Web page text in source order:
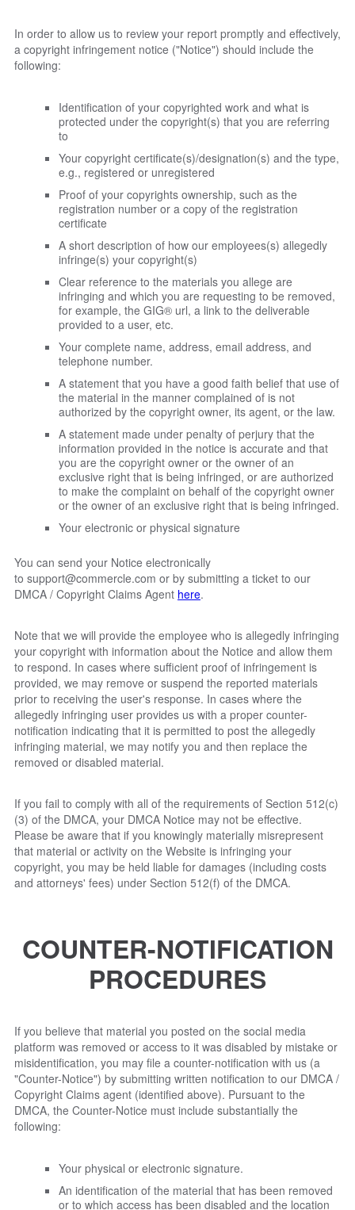
In order to allow us to review your report promptly and effectively,
a copyright infringement notice ("Notice") should include the
following:
Identification of your copyrighted work and what is
protected under the copyright(s) that you are referring
to
Your copyright certificate(s)/designation(s) and the type,
e.g., registered or unregistered
Proof of your copyrights ownership, such as the
registration number or a copy of the registration
certificate
A short description of how our employees(s) allegedly
infringe(s) your copyright(s)
Clear reference to the materials you allege are
infringing and which you are requesting to be removed,
for example, the GIG® url, a link to the deliverable
provided to a user, etc.
Your complete name, address, email address, and
telephone number.
A statement that you have a good faith belief that use of
the material in the manner complained of is not
authorized by the copyright owner, its agent, or the law.
A statement made under penalty of perjury that the
information provided in the notice is accurate and that
you are the copyright owner or the owner of an
exclusive right that is being infringed, or are authorized
to make the complaint on behalf of the copyright owner
or the owner of an exclusive right that is being infringed.
Your electronic or physical signature
You can send your Notice electronically
to support@commercle.com or by submitting a ticket to our
DMCA / Copyright Claims Agent here.
Note that we will provide the employee who is allegedly infringing
your copyright with information about the Notice and allow them
to respond. In cases where sufficient proof of infringement is
provided, we may remove or suspend the reported materials
prior to receiving the user's response. In cases where the
allegedly infringing user provides us with a proper counter-
notification indicating that it is permitted to post the allegedly
infringing material, we may notify you and then replace the
removed or disabled material.
If you fail to comply with all of the requirements of Section 512(c)
(3) of the DMCA, your DMCA Notice may not be effective.
Please be aware that if you knowingly materially misrepresent
that material or activity on the Website is infringing your
copyright, you may be held liable for damages (including costs
and attorneys' fees) under Section 512(f) of the DMCA.
COUNTER-NOTIFICATION
PROCEDURES
If you believe that material you posted on the social media
platform was removed or access to it was disabled by mistake or
misidentification, you may file a counter-notification with us (a
"Counter-Notice") by submitting written notification to our DMCA /
Copyright Claims agent (identified above). Pursuant to the
DMCA, the Counter-Notice must include substantially the
following:
Your physical or electronic signature.
An identification of the material that has been removed
or to which access has been disabled and the location